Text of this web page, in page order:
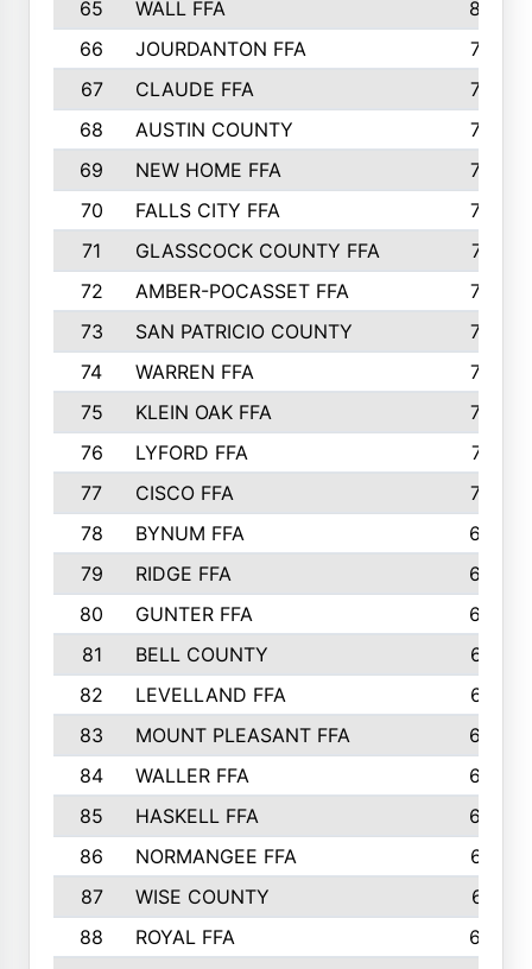
65
WALL FFA
808
66
JOURDANTON FFA
794
67
CLAUDE FFA
792
68
AUSTIN COUNTY
783
69
NEW HOME FFA
769
70
FALLS CITY FFA
749
71
GLASSCOCK COUNTY FFA
747
72
AMBER-POCASSET FFA
743
73
SAN PATRICIO COUNTY
736
74
WARREN FFA
730
75
KLEIN OAK FFA
722
76
LYFORD FFA
715
77
CISCO FFA
708
78
BYNUM FFA
698
79
RIDGE FFA
684
80
GUNTER FFA
682
81
BELL COUNTY
679
82
LEVELLAND FFA
673
83
MOUNT PLEASANT FFA
669
84
WALLER FFA
666
85
HASKELL FFA
659
86
NORMANGEE FFA
657
87
WISE COUNTY
651
88
ROYAL FFA
644